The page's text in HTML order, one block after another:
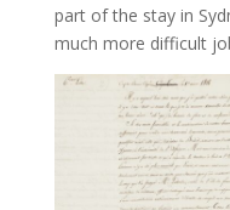
part of the stay in
much more difficult